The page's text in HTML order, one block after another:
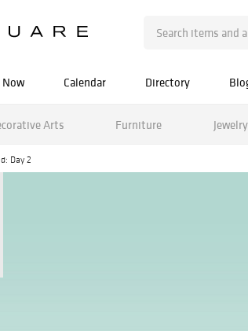
Now Calendar Directory
Arts Furniture
Day 2